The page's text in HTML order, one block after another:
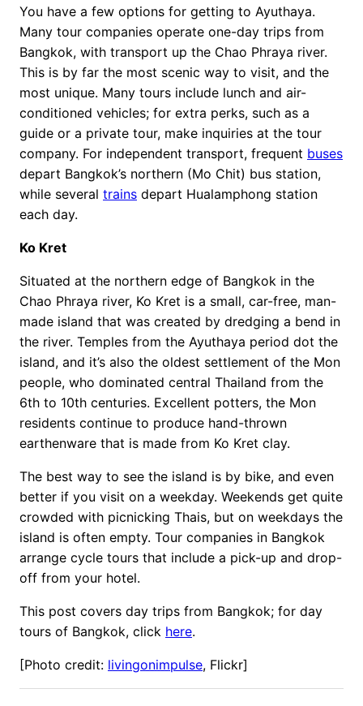
You have a few options for getting to Ayuthaya.
Many tour companies operate one-day trips from
Bangkok, with transport up the Chao Phraya river.
This is by far the most scenic way to visit, and the
most unique. Many tours include lunch and air-
conditioned vehicles; for extra perks, such as a
guide or a private tour, make inquiries at the tour
company. For independent transport, frequent buses
depart Bangkok’s northern (Mo Chit) bus station,
while several trains depart Hualamphong station
each day.
Ko Kret
Situated at the northern edge of Bangkok in the
Chao Phraya river, Ko Kret is a small, car-free, man-
made island that was created by dredging a bend in
the river. Temples from the Ayuthaya period dot the
island, and it’s also the oldest settlement of the Mon
people, who dominated central Thailand from the
6th to 10th centuries. Excellent potters, the Mon
residents continue to produce hand-thrown
earthenware that is made from Ko Kret clay.
The best way to see the island is by bike, and even
better if you visit on a weekday. Weekends get quite
crowded with picnicking Thais, but on weekdays the
island is often empty. Tour companies in Bangkok
arrange cycle tours that include a pick-up and drop-
off from your hotel.
This post covers day trips from Bangkok; for day
tours of Bangkok, click here.
[Photo credit: livingonimpulse, Flickr]